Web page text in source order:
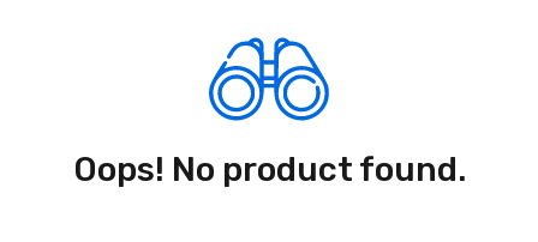
Oops! No product found.